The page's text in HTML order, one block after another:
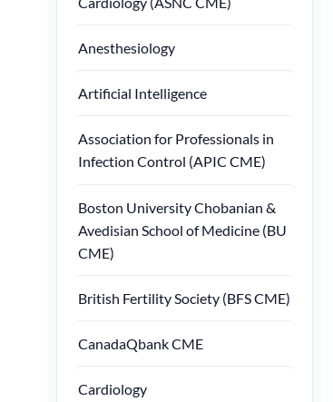
Anesthesiology
Artificial Intelligence
Association for Professionals in
Infection Control (APIC CME)
Boston University Chobanian &
Avedisian School of Medicine (BU
CME)
British Fertility Society (BFS CME)
CanadaQbank CME
Cardiology